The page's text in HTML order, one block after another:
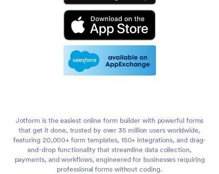
Jotform is the easiest online form builder with powerful forms
that get it done, trusted by over 35 million users worldwide,
featuring 20,000+ form templates, 150+ integrations, and drag-
and-drop functionality that streamline data collection,
payments, and workflows, engineered for businesses requiring
professional forms without coding.